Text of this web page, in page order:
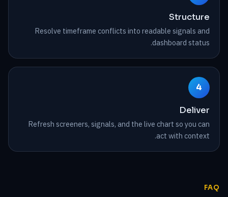
Structure
Resolve timeframe conflicts into readable signals and
dashboard status.
4
Deliver
Refresh screeners, signals, and the live chart so you can
act with context.
FAQ